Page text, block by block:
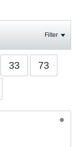
Filter
33 73